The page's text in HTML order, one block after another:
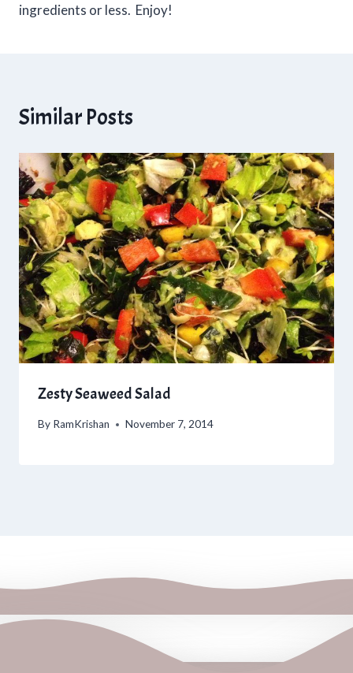
ingredients or less. Enjoy!
Similar Posts
Zesty Seaweed Salad
By RamKrishan November 7, 2014